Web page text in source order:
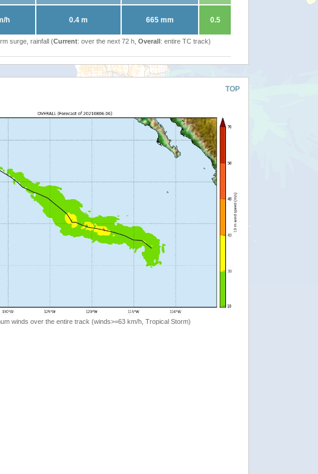
h 0.4 m 665 mm 0.5
surge, rainfall (Current: over the next 72 h, Overall: entire TC track)
TOP
winds over the entire track (winds>=63 km/h, Tropical Storm)